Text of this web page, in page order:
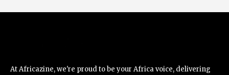
At Africazine, we're proud to be your Africa voice, delivering